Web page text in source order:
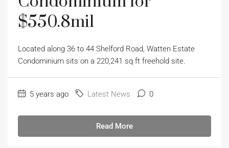
$550.8mil
Located along 36 to 44 Shelford Road, Watten Estate
Condominium sits on a 220,241 sq ft freehold site.
5 years ago Latest News 0
Read More